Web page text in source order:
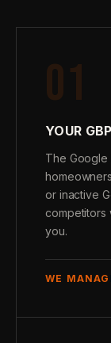
01
YOUR
The Google
or inactive
competitors
you.
WE